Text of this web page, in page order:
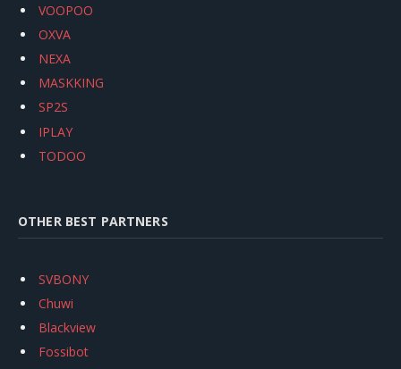
VOOPOO
OXVA
NEXA
MASKKING
SP2S
IPLAY
TODOO
OTHER BEST PARTNERS
SVBONY
Chuwi
Blackview
Fossibot